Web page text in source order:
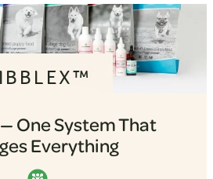
One System That
Everything